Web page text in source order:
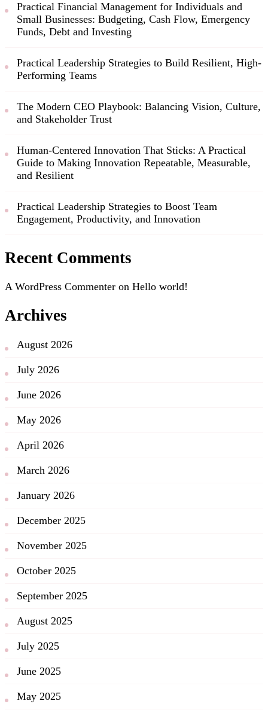
Practical Financial Management for Individuals and
Small Businesses: Budgeting, Cash Flow, Emergency
Funds, Debt and Investing
Practical Leadership Strategies to Build Resilient, High-
Performing Teams
The Modern CEO Playbook: Balancing Vision, Culture,
and Stakeholder Trust
Human-Centered Innovation That Sticks: A Practical
Guide to Making Innovation Repeatable, Measurable,
and Resilient
Practical Leadership Strategies to Boost Team
Engagement, Productivity, and Innovation
Recent Comments
A WordPress Commenter on Hello world!
Archives
August 2026
July 2026
June 2026
May 2026
April 2026
March 2026
January 2026
December 2025
November 2025
October 2025
September 2025
August 2025
July 2025
June 2025
May 2025